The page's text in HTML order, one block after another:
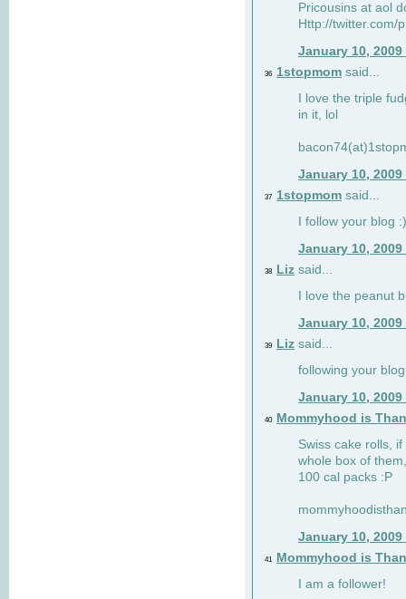
Pricousins at aol
Http://twitter.com/
January 10, 2009
36 1stopmom said...
I love the triple
in it, lol
January 10, 2009
37 1stopmom said...
I follow your blog :)
January 10, 2009
38 Liz said...
I love the peanut
January 10, 2009
39 Liz said...
following your
January 10, 2009
40 Mommyhood is
Swiss cake rolls,
whole box of
100 cal packs :P
January 10, 2009
41
Mommyhood is
I am a follower!